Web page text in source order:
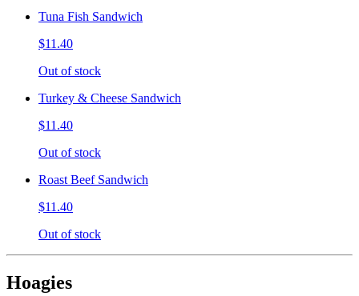
Tuna Fish Sandwich
$11.40
Out of stock
Turkey & Cheese Sandwich
$11.40
Out of stock
Roast Beef Sandwich
$11.40
Out of stock
Hoagies